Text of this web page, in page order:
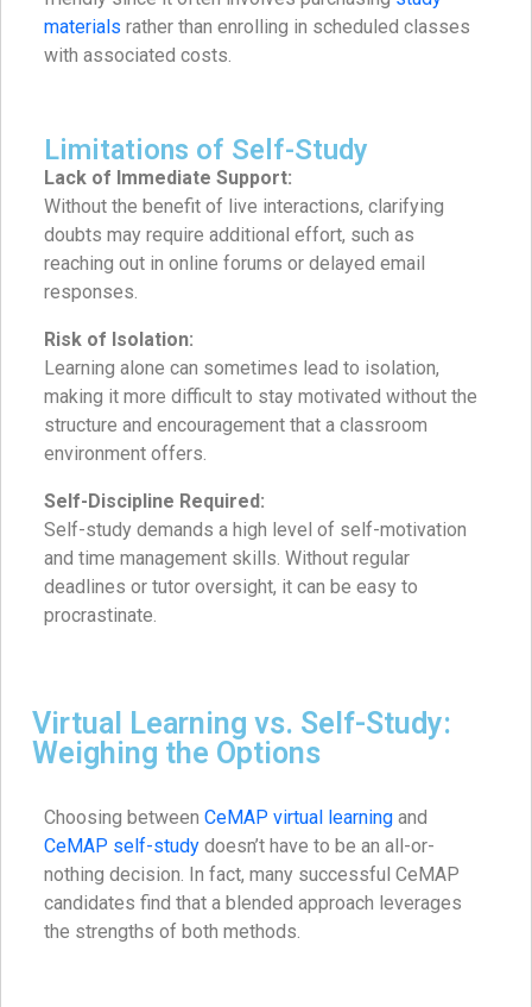
materials rather than enrolling in scheduled classes
with associated costs.
Limitations of Self-Study
Lack of Immediate Support:
Without the benefit of live interactions, clarifying
doubts may require additional effort, such as
reaching out in online forums or delayed email
responses.
Risk of Isolation:
Learning alone can sometimes lead to isolation,
making it more difficult to stay motivated without the
structure and encouragement that a classroom
environment offers.
Self-Discipline Required:
Self-study demands a high level of self-motivation
and time management skills. Without regular
deadlines or tutor oversight, it can be easy to
procrastinate.
Virtual Learning vs. Self-Study:
Weighing the Options
Choosing between CeMAP virtual learning and
CeMAP self-study doesn’t have to be an all-or-
nothing decision. In fact, many successful CeMAP
candidates find that a blended approach leverages
the strengths of both methods.